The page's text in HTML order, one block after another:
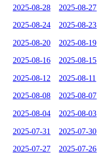
2025-08-28 2025-08-27
2025-08-24 2025-08-23
2025-08-20 2025-08-19
2025-08-16 2025-08-15
2025-08-12 2025-08-11
2025-08-08 2025-08-07
2025-08-04 2025-08-03
2025-07-31 2025-07-30
2025-07-27 2025-07-26